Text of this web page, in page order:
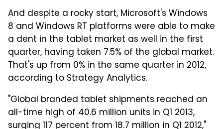
And despite a rocky start, Microsoft's Windows
8 and Windows RT platforms were able to make
a dent in the tablet market as well in the first
quarter, having taken 7.5% of the global market.
That's up from 0% in the same quarter in 2012,
according to Strategy Analytics.
"Global branded tablet shipments reached an
all-time high of 40.6 million units in Q1 2013,
surging 117 percent from 18.7 million in Q1 2012,"